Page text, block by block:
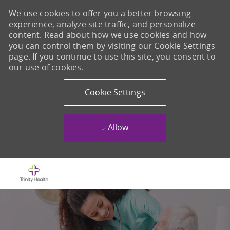
We use cookies to offer you a better browsing
experience, analyze site traffic, and personalize
content. Read about how we use cookies and how
you can control them by visiting our Cookie Settings
page. If you continue to use this site, you consent to
our use of cookies.
Cookie Settings
Allow